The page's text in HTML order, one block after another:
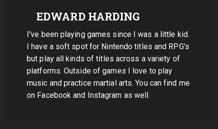
EDWARD HARDING
I've been playing games since I was a little kid.
I have a soft spot for Nintendo titles and RPG's
but play all kinds of titles across a variety of
platforms. Outside of games I love to play
music and practice martial arts. You can find me
on Facebook and Instagram as well.